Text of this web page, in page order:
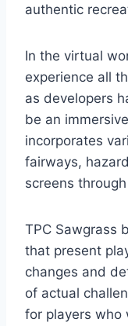
authentic
In the virtual
experience all
as developers
be an
incorporates
fairways,
screens
TPC Sawgrass
that present
changes and
of actual
for players who